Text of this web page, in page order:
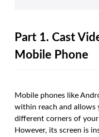
Part 1. Cast
Mobile Phone
Mobile phones like
within reach and allows
different corners of
However, its screen is